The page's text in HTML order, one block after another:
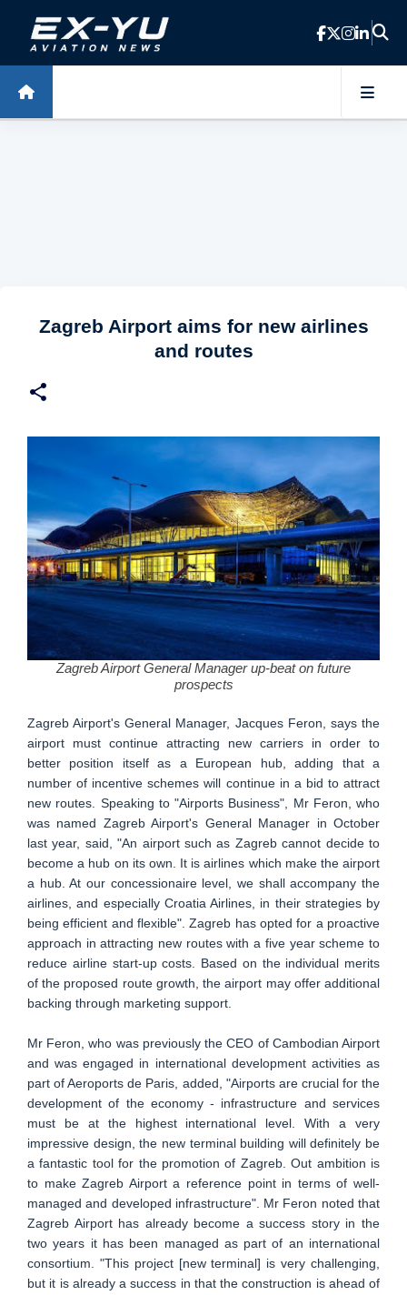
Skip to main content
Zagreb Airport aims for new airlines
and routes
Zagreb Airport General Manager up-beat on future
prospects
Zagreb Airport's General Manager, Jacques Feron, says the
airport must continue attracting new carriers in order to
better position itself as a European hub, adding that a
number of incentive schemes will continue in a bid to attract
new routes. Speaking to "Airports Business", Mr Feron, who
was named Zagreb Airport's General Manager in October
last year, said, "An airport such as Zagreb cannot decide to
become a hub on its own. It is airlines which make the airport
a hub. At our concessionaire level, we shall accompany the
airlines, and especially Croatia Airlines, in their strategies by
being efficient and flexible". Zagreb has opted for a proactive
approach in attracting new routes with a five year scheme to
reduce airline start-up costs. Based on the individual merits
of the proposed route growth, the airport may offer additional
backing through marketing support.
Mr Feron, who was previously the CEO of Cambodian Airport
and was engaged in international development activities as
part of Aeroports de Paris, added, "Airports are crucial for the
development of the economy - infrastructure and services
must be at the highest international level. With a very
impressive design, the new terminal building will definitely be
a fantastic tool for the promotion of Zagreb. Out ambition is
to make Zagreb Airport a reference point in terms of well-
managed and developed infrastructure". Mr Feron noted that
Zagreb Airport has already become a success story in the
two years it has been managed as part of an international
consortium. "This project [new terminal] is very challenging,
but it is already a success in that the construction is ahead of